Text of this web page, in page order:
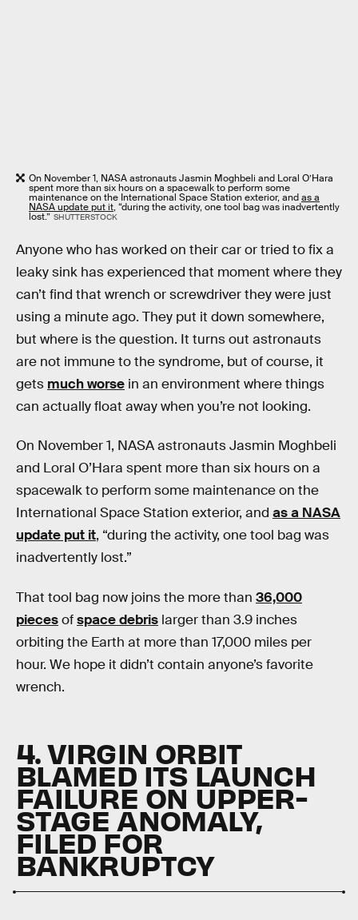
On November 1, NASA astronauts Jasmin Moghbeli and Loral O’Hara
spent more than six hours on a spacewalk to perform some
maintenance on the International Space Station exterior, andas a
NASA update put it, “during the activity, one tool bag was inadvertently
lost.” SHUTTERSTOCK
Anyone who has worked on their car or tried to fix a
leaky sink has experienced that moment where they
can’t find that wrench or screwdriver they were just
using a minute ago. They put it down somewhere,
but where is the question. It turns out astronauts
are not immune to the syndrome, but of course, it
gets much worse in an environment where things
can actually float away when you’re not looking.
On November 1, NASA astronauts Jasmin Moghbeli
and Loral O’Hara spent more than six hours on a
spacewalk to perform some maintenance on the
International Space Station exterior, and as a NASA
update put it, “during the activity, one tool bag was
inadvertently lost.”
That tool bag now joins the more than 36,000
piecesofspace debris larger than 3.9 inches
orbiting the Earth at more than 17,000 miles per
hour. We hope it didn’t contain anyone’s favorite
wrench.
4. VIRGIN ORBIT
BLAMED ITS LAUNCH
FAILURE ON UPPER-
STAGE ANOMALY,
FILED FOR
BANKRUPTCY